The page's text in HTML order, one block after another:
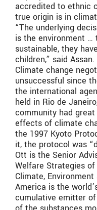
accredited to ethnic
true origin is in
“The underlying
is the environment …
sustainable, they
children,” said Assan.
Climate change
unsuccessful since
the international
held in Rio de
community had
effects of climate
the 1997 Kyoto
it, the protocol was
Ott is the Senior
Welfare Strategies
Climate,
America is the
cumulative emitter of